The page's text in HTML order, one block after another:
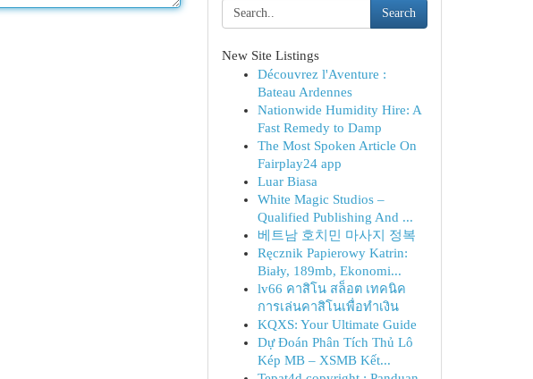
Search
New Site Listings
Découvrez l'Aventure :
Bateau Ardennes
Nationwide Humidity Hire: A
Fast Remedy to Damp
The Most Spoken Article On
Fairplay24 app
Luar Biasa
White Magic Studios –
Qualified Publishing And ...
베트남 호치민 마사지 정복
Ręcznik Papierowy Katrin:
Biały, 189mb, Ekonomi...
lv66 คาสิโน สล็อต เทคนิค
การเล่นคาสิโนเพื่อทำเงิน
KQXS: Your Ultimate Guide
Dự Đoán Phân Tích Thủ Lô
Kép MB – XSMB Kết...